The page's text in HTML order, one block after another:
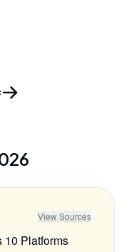
View Sources
10 Platforms